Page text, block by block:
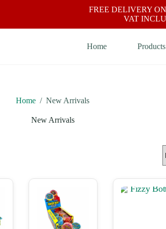
FREE DELIVERY
VAT
Home Products
Home / New Arrivals
New Arrivals